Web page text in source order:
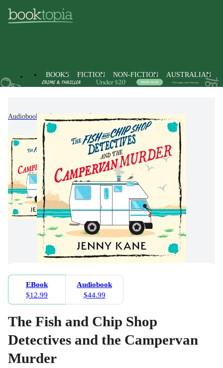
BOOKS FICTION NON-FICTION AUSTRALIAN
Audiobooks Crime & Mystery Fiction
EBook
$12.99
Audiobook
$44.99
The Fish and Chip Shop
Detectives and the Campervan
Murder